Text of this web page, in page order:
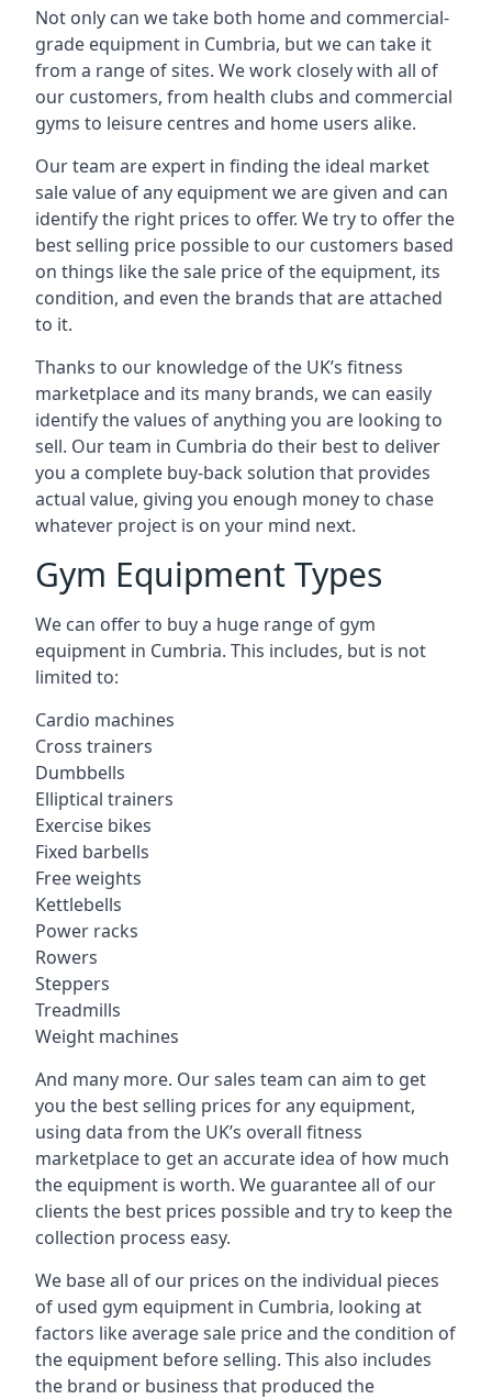
Not only can we take both home and commercial-
grade equipment in Cumbria, but we can take it
from a range of sites. We work closely with all of
our customers, from health clubs and commercial
gyms to leisure centres and home users alike.
Our team are expert in finding the ideal market
sale value of any equipment we are given and can
identify the right prices to offer. We try to offer the
best selling price possible to our customers based
on things like the sale price of the equipment, its
condition, and even the brands that are attached
to it.
Thanks to our knowledge of the UK’s fitness
marketplace and its many brands, we can easily
identify the values of anything you are looking to
sell. Our team in Cumbria do their best to deliver
you a complete buy-back solution that provides
actual value, giving you enough money to chase
whatever project is on your mind next.
Gym Equipment Types
We can offer to buy a huge range of gym
equipment in Cumbria. This includes, but is not
limited to:
Cardio machines
Cross trainers
Dumbbells
Elliptical trainers
Exercise bikes
Fixed barbells
Free weights
Kettlebells
Power racks
Rowers
Steppers
Treadmills
Weight machines
And many more. Our sales team can aim to get
you the best selling prices for any equipment,
using data from the UK’s overall fitness
marketplace to get an accurate idea of how much
the equipment is worth. We guarantee all of our
clients the best prices possible and try to keep the
collection process easy.
We base all of our prices on the individual pieces
of used gym equipment in Cumbria, looking at
factors like average sale price and the condition of
the equipment before selling. This also includes
the brand or business that produced the